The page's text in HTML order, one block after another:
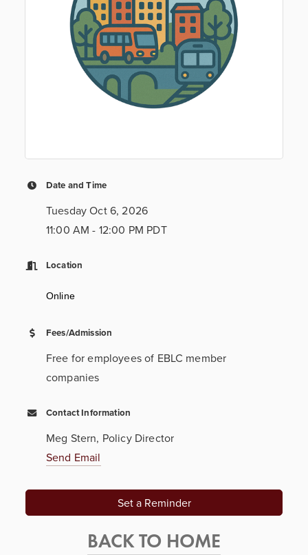
Date and Time
Tuesday Oct 6, 2026
11:00 AM - 12:00 PM PDT
Location
Online
Fees/Admission
Free for employees of EBLC member
companies
Contact Information
Meg Stern, Policy Director
Send Email
Set a Reminder
BACK TO HOME